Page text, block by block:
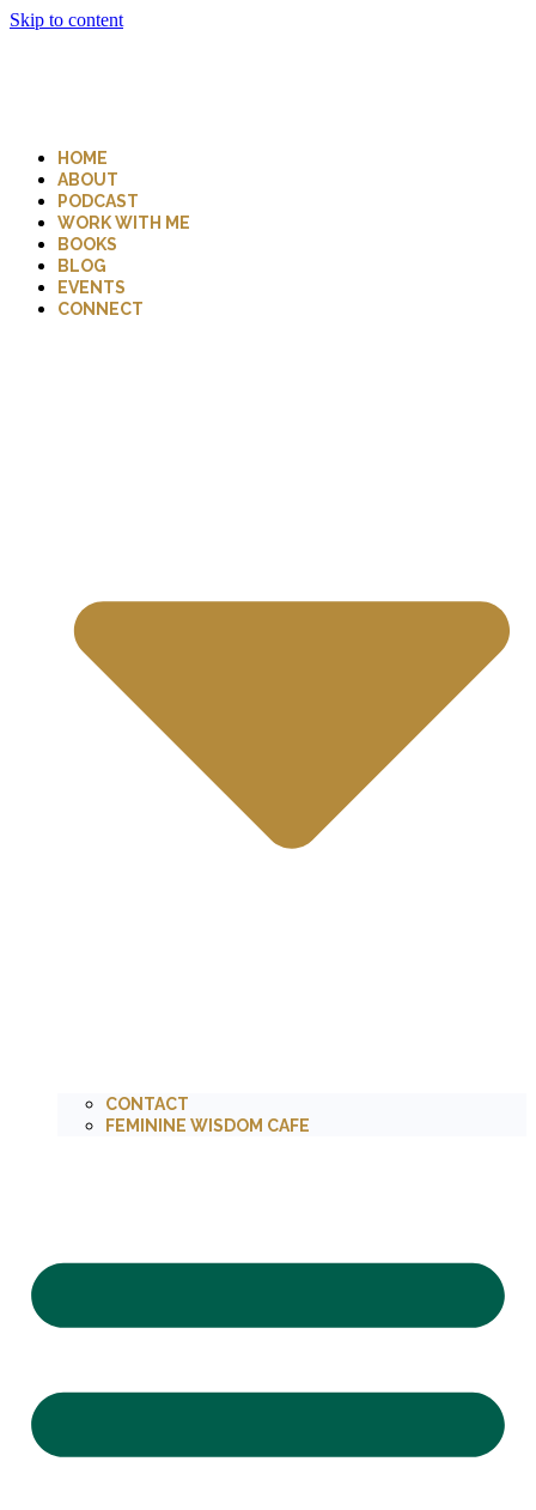
Skip to content
HOME
ABOUT
PODCAST
WORK WITH ME
BOOKS
BLOG
EVENTS
CONNECT
CONTACT
FEMININE WISDOM CAFE